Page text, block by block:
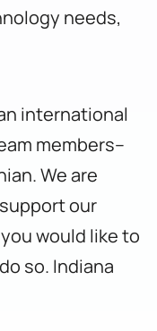
needs,
international
members–
We are
our
would like to
so. Indiana